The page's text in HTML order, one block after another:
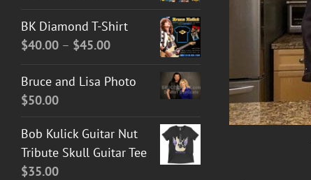
BK Diamond T-Shirt
$40.00 – $45.00Price
$40.00
Bruce and Lisa Photo
$50.00
Bob Kulick Guitar Nut
Tribute Skull Guitar Tee
$35.00